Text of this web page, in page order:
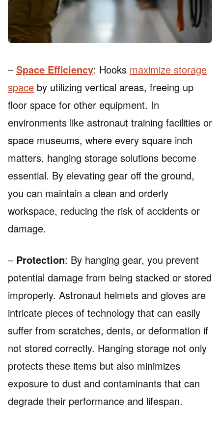
– Space Efficiency: Hooks maximize storage
space by utilizing vertical areas, freeing up
floor space for other equipment. In
environments like astronaut training facilities or
space museums, where every square inch
matters, hanging storage solutions become
essential. By elevating gear off the ground,
you can maintain a clean and orderly
workspace, reducing the risk of accidents or
damage.
– Protection: By hanging gear, you prevent
potential damage from being stacked or stored
improperly. Astronaut helmets and gloves are
intricate pieces of technology that can easily
suffer from scratches, dents, or deformation if
not stored correctly. Hanging storage not only
protects these items but also minimizes
exposure to dust and contaminants that can
degrade their performance and lifespan.